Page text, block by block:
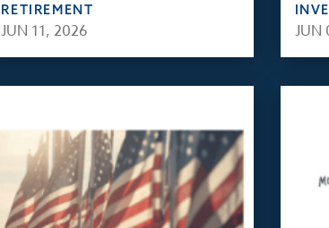
RETIREMENT
JUN 11, 2026 JUN